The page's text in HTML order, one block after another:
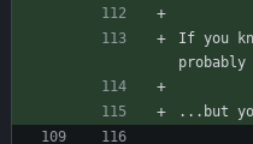
If you
...but